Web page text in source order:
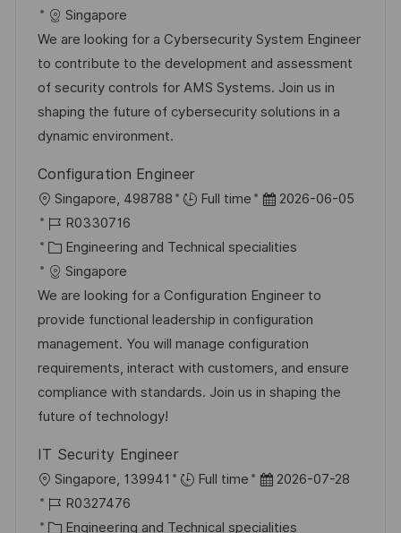
m
d
e
r
ö
f
n
t
l
i
c
n
b
-
I
D
a
t
e
g
o
r
e
Singapore
We are looking for a Cybersecurity System Engineer
to contribute to the development and assessment
of security controls for AMS Systems. Join us in
shaping the future of cybersecurity solutions in a
dynamic environment.
Configuration Engineer
O
r
t
Singapore, 498788 Full time
D
t
m
d
e
r
V
f
2026-06-05
J
o
b
-
I
D
R0330716
K
a
t
e
g
o
r
i
Engineering and Technical specialities
Singapore
We are looking for a Configuration Engineer to
provide functional leadership in configuration
management. You will manage configuration
requirements, interact with customers, and ensure
compliance with standards. Join us in shaping the
future of technology!
IT Security Engineer
O
r
t
Singapore, 139941 Full time
D
t
2026-07-28
J
o
R0327476
K
Engineering and Technical specialities